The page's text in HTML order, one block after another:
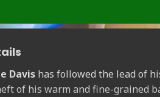
Davis has followed the lead of
of his warm and fine-grained